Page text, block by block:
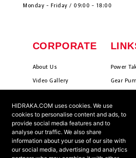
HIDRAKA.COM uses cookies. We use
cookies to personalise content and ads, to
provide social media features and to
analyse our traffic. We also share
information about your use of our site with
our social media, advertising and analytics
Monday - Friday / 09:00 - 18:00
CORPORATE
About Us
Video Gallery
Mission & Vision
Cookie Policy
Terms & Conditions
Ants ?
Power
Gear
Piston